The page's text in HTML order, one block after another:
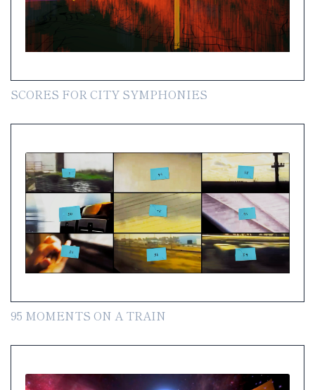
SCORES FOR CITY SYMPHONIES
95 MOMENTS ON A TRAIN